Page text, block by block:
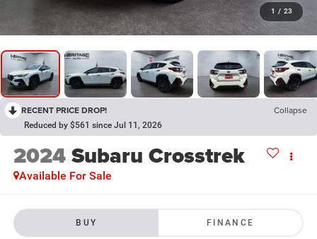
1 / 23
RECENT PRICE DROP! Collapse
Reduced by $561 since Jul 11, 2026
2024Subaru Crosstrek
Available For Sale
BUY FINANCE